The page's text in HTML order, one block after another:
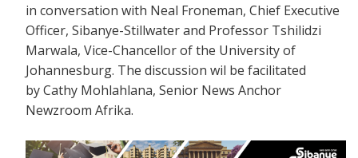
in conversation with Neal Froneman, Chief Executive
Officer, Sibanye-Stillwater and Professor Tshilidzi
Marwala, Vice-Chancellor of the University of
Johannesburg. The discussion wil be facilitated
by Cathy Mohlahlana, Senior News Anchor
Newzroom Afrika.